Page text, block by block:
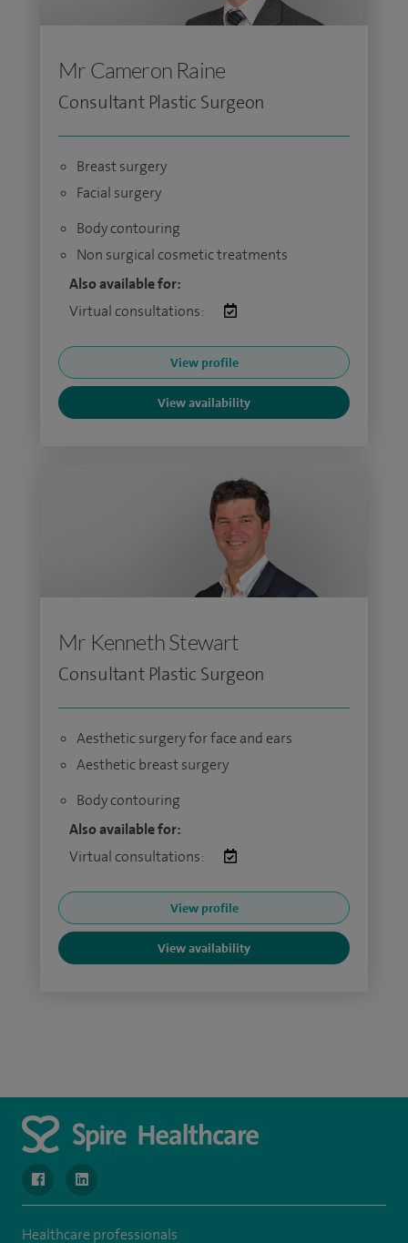
Mr Cameron Raine
Consultant Plastic Surgeon
Breast surgery
Facial surgery
Body contouring
Non surgical cosmetic treatments
Also available for:
Virtual consultations:
View profile
View availability
Mr Kenneth Stewart
Consultant Plastic Surgeon
Aesthetic surgery for face and ears
Aesthetic breast surgery
Body contouring
Also available for:
Virtual consultations:
View profile
View availability
navigate to https://www.facebook.com/MurrayfieldHospital/
navigate to https://uk.linkedin.com/company/
Healthcare professionals